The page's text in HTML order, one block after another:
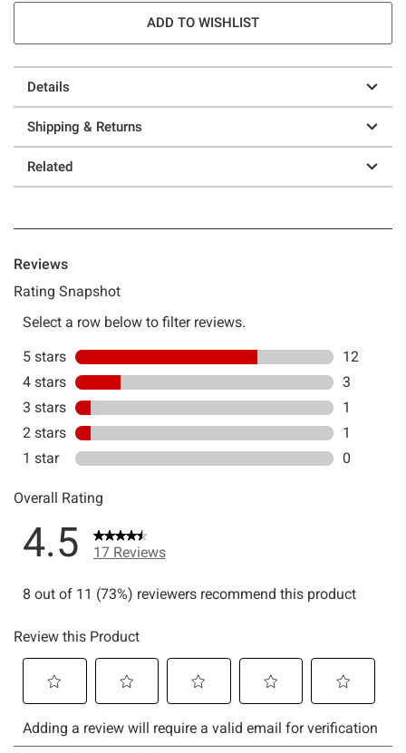
ADD TO WISHLIST
Details
Shipping & Returns
Related